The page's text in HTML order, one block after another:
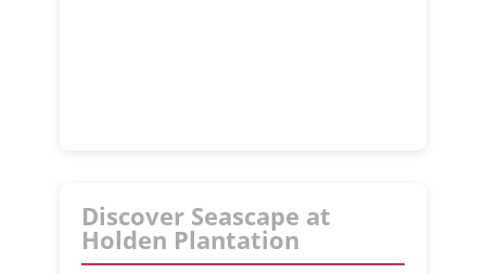
Discover Seascape at
Holden Plantation